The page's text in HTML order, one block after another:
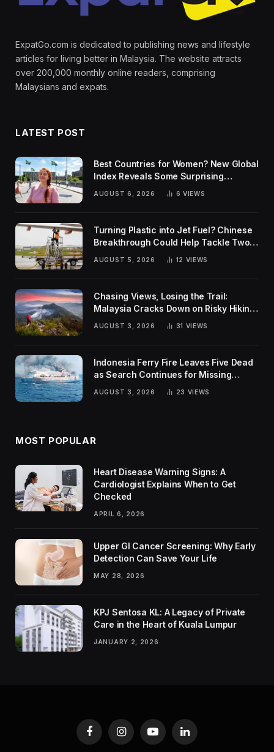
ExpatGo.com is dedicated to publishing news and lifestyle
articles for living better in Malaysia. The website attracts
over 200,000 monthly online readers, comprising
Malaysians and expats.
LATEST POST
Best Countries for Women? New Global
Index Reveals Some Surprising
AUGUST 6, 2026 6 VIEWS
Turning Plastic into Jet Fuel? Chinese
Breakthrough Could Help Tackle Two
Global Challenges
AUGUST 5, 2026 12 VIEWS
Chasing Views, Losing the Trail:
Malaysia Cracks Down on Risky Hiking
AUGUST 3, 2026 31 VIEWS
Indonesia Ferry Fire Leaves Five Dead
as Search Continues for Missing
AUGUST 3, 2026 23 VIEWS
MOST POPULAR
Heart Disease Warning Signs: A
Cardiologist Explains When to Get
Checked
APRIL 6, 2026
Upper GI Cancer Screening: Why Early
Detection Can Save Your Life
MAY 28, 2026
KPJ Sentosa KL: A Legacy of Private
Care in the Heart of Kuala Lumpur
JANUARY 2, 2026
FacebookInstagramYouTubeLinkedIn